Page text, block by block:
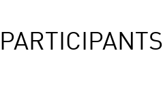
PARTICIPANTS